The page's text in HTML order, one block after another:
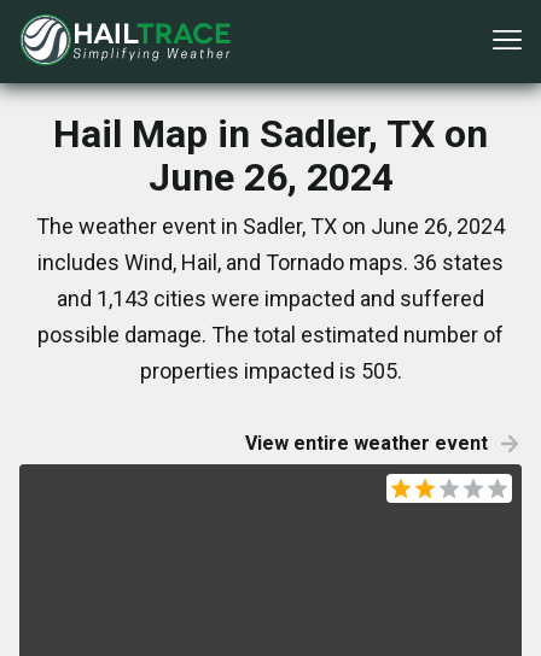
Hail Map in Sadler, TX on
June 26, 2024
The weather event in Sadler, TX on June 26, 2024
includes Wind, Hail, and Tornado maps. 36 states
and 1,143 cities were impacted and suffered
possible damage. The total estimated number of
properties impacted is 505.
View entire weather event